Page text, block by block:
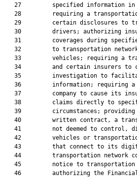
27         specified information
28         requiring a
29         certain disclosures to
30         drivers; authorizing
31         coverages during
32         to transportation
33         vehicles; requiring a
34         and certain insurers to
35         investigation to
36         information; requiring
37         company to cause its
38         claims directly to
39         circumstances;
40         written contract, a
41         not deemed to control,
42         vehicles or
43         that connect to its
44         transportation network
45         notice to
46         authorizing the